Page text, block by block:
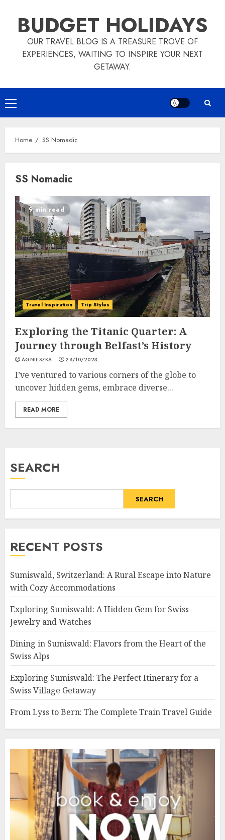
contentBUDGET HOLIDAYS
OUR TRAVEL BLOG IS A TREASURE TROVE OF
EXPERIENCES, WAITING TO INSPIRE YOUR NEXT
GETAWAY.
Primary
Menu
Home SS Nomadic
SS Nomadic
9 min read
Travel Inspiration Trip Styles
Exploring the Titanic Quarter: A
Journey through Belfast’s History
AGNIESZKA 28/10/2023
I’ve ventured to various corners of the globe to
uncover hidden gems, embrace diverse...
READ MORE
SEARCH
SEARCH
RECENT POSTS
Sumiswald, Switzerland: A Rural Escape into Nature
with Cozy Accommodations
Exploring Sumiswald: A Hidden Gem for Swiss
Jewelry and Watches
Dining in Sumiswald: Flavors from the Heart of the
Swiss Alps
Exploring Sumiswald: The Perfect Itinerary for a
Swiss Village Getaway
From Lyss to Bern: The Complete Train Travel Guide